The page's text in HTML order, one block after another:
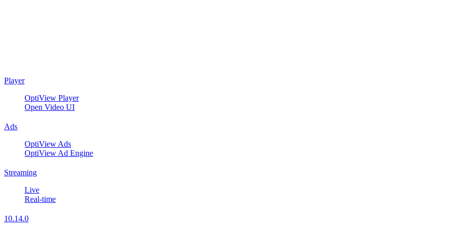
Player
OptiView Player
Open Video UI
Ads
OptiView Ads
OptiView Ad Engine
Streaming
Live
Real-time
10.14.0